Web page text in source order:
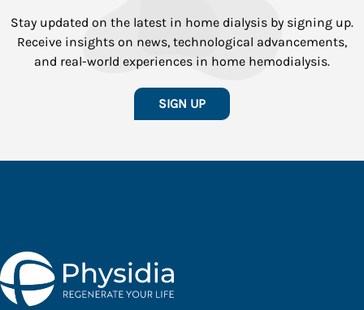
Stay updated on the latest in home dialysis by signing up.
Receive insights on news, technological advancements,
and real-world experiences in home hemodialysis.
SIGN UP